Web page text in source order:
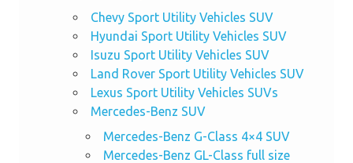
Chevy Sport Utility Vehicles SUV
Hyundai Sport Utility Vehicles SUV
Isuzu Sport Utility Vehicles SUV
Land Rover Sport Utility Vehicles SUV
Lexus Sport Utility Vehicles SUVs
Mercedes-Benz SUV
Mercedes-Benz G-Class 4×4 SUV
Mercedes-Benz GL-Class full size